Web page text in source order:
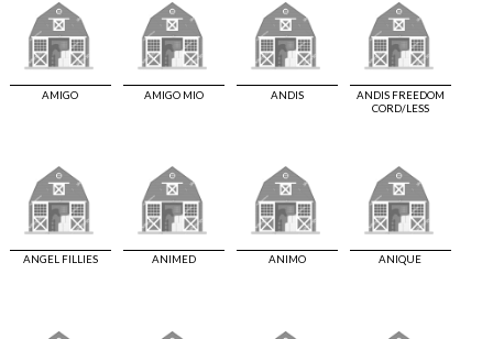
AMIGO AMIGO MIO ANDIS
ANDIS FREEDOM
CORD/LESS
ANGEL FILLIES ANIMED ANIMO ANIQUE